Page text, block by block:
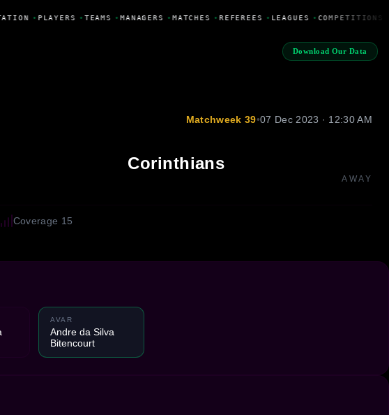
• PLAYERS • TEAMS • MANAGERS • MATCHES • REFEREES • LEAGUES • COMPETITIONS
Download Our Data
Matchweek 39•07 Dec 2023 · 12:30 AM
Corinthians
AWAY
Coverage 15
AVAR
Andre da Silva
Bitencourt